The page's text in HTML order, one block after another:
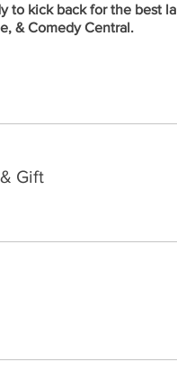
to kick back for the best
& Comedy Central.
Gift